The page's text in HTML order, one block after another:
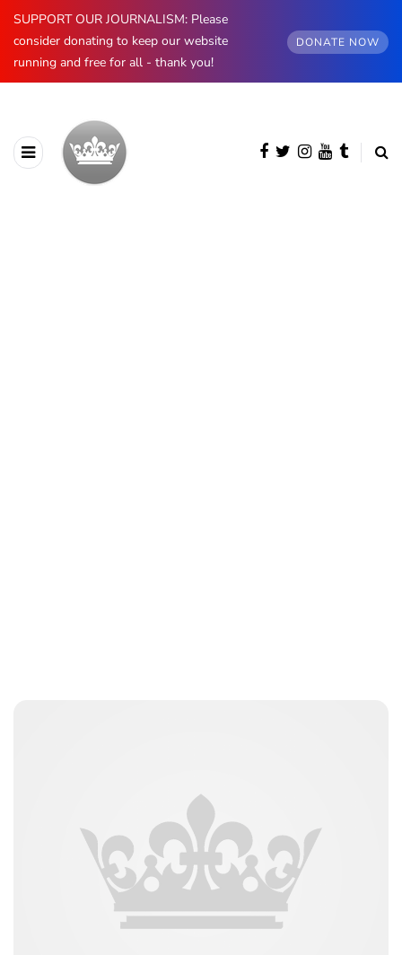
SUPPORT OUR JOURNALISM: Please
consider donating to keep our website
running and free for all - thank you!
DONATE NOW